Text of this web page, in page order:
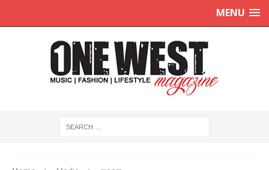
MENU